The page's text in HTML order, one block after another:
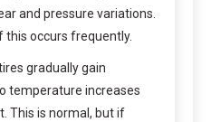
and pressure variations.
this occurs frequently.
gradually gain
temperature increases
This is normal, but if